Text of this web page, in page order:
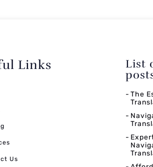
Links
Us
List
The